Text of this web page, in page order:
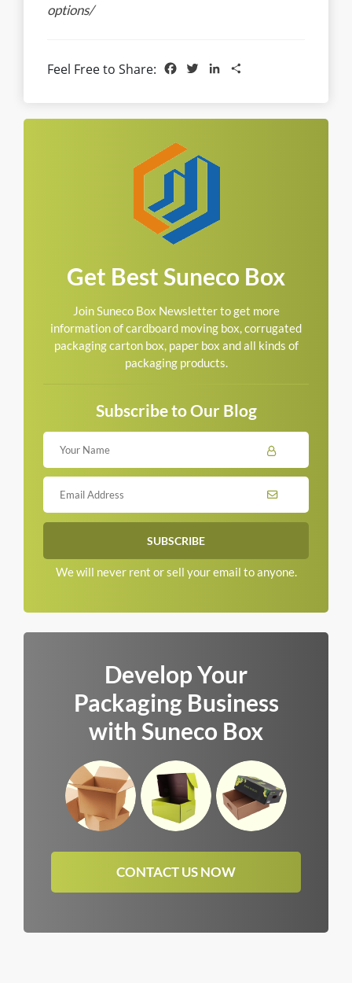
options/
Feel Free to Share: Facebook
TwitterLinkedIn
Get Best Suneco Box
Join Suneco Box Newsletter to get more
information of cardboard moving box, corrugated
packaging carton box, paper box and all kinds of
packaging products.
Subscribe to Our Blog
We will never rent or sell your email to anyone.
Develop Your
Packaging Business
with Suneco Box
CONTACT US NOW